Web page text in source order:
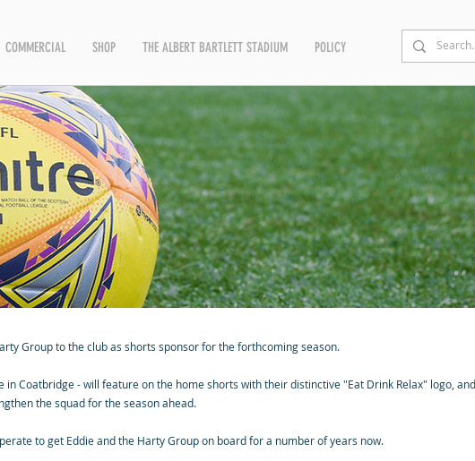
COMMERCIAL SHOP THE ALBERT BARTLETT STADIUM POLICY
Group to the club as shorts sponsor for the forthcoming season.
Coatbridge - will feature on the home shorts with their distinctive "Eat Drink Relax" logo,
the squad for the season ahead.
to get Eddie and the Harty Group on board for a number of years now.